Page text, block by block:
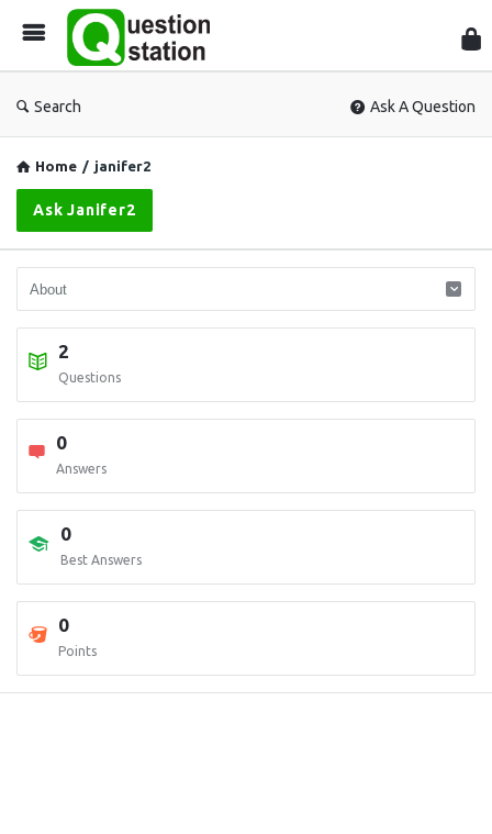
Search Ask A Question
Home / janifer2
Ask Janifer2
2
Questions
0
Answers
0
Best Answers
0
Points